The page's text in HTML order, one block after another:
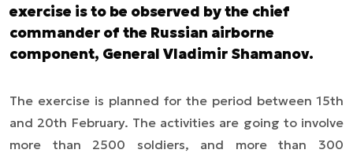
exercise is to be observed by the chief
commander of the Russian airborne
component, General Vladimir Shamanov.
The exercise is planned for the period between 15th
and 20th February. The activities are going to involve
more than 2500 soldiers, and more than 300